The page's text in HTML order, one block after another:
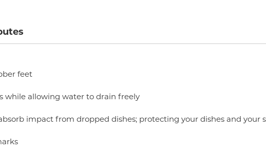
feet
while allowing water to drain freely
impact from dropped dishes; protecting your dishes and your